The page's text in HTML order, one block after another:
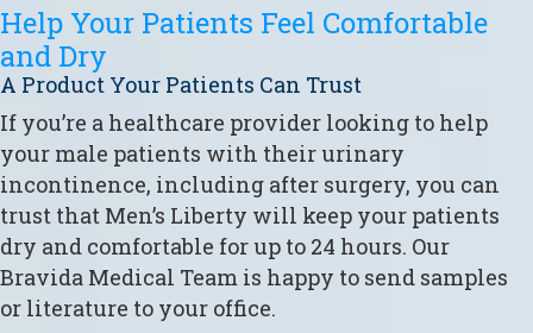
Help Your Patients Feel Comfortable
and Dry
A Product Your Patients Can Trust
If you’re a healthcare provider looking to help
your male patients with their urinary
incontinence, including after surgery, you can
trust that Men’s Liberty will keep your patients
dry and comfortable for up to 24 hours. Our
Bravida Medical Team is happy to send samples
or literature to your office.